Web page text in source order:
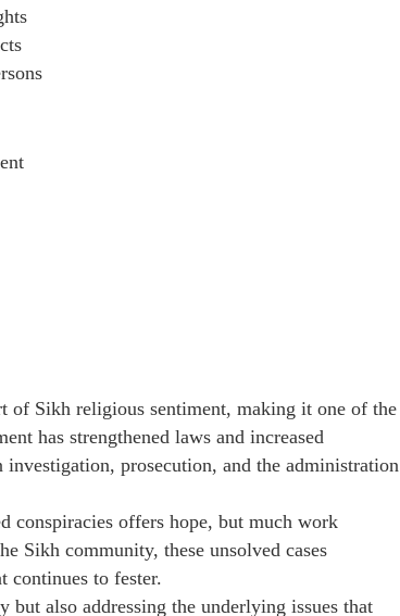
of Sikh religious sentiment, making it one of the
has strengthened laws and increased
investigation, prosecution, and the administration
conspiracies offers hope, but much work
Sikh community, these unsolved cases
continues to fester.
but also addressing the underlying issues that